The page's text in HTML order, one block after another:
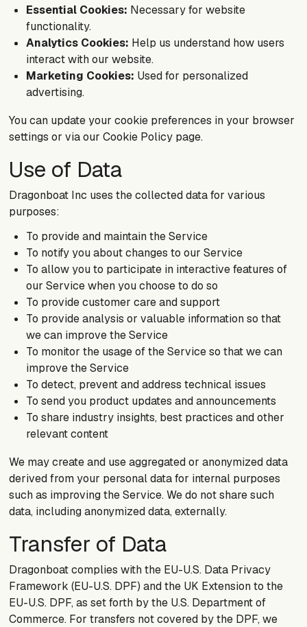
Essential Cookies: Necessary for website
functionality.
Analytics Cookies: Help us understand how users
interact with our website.
Marketing Cookies: Used for personalized
advertising.
You can update your cookie preferences in your browser
settings or via our Cookie Policy page.
Use of Data
Dragonboat Inc uses the collected data for various
purposes:
To provide and maintain the Service
To notify you about changes to our Service
To allow you to participate in interactive features of
our Service when you choose to do so
To provide customer care and support
To provide analysis or valuable information so that
we can improve the Service
To monitor the usage of the Service so that we can
improve the Service
To detect, prevent and address technical issues
To send you product updates and announcements
To share industry insights, best practices and other
relevant content
We may create and use aggregated or anonymized data
derived from your personal data for internal purposes
such as improving the Service. We do not share such
data, including anonymized data, externally.
Transfer of Data
Dragonboat complies with the EU-U.S. Data Privacy
Framework (EU-U.S. DPF) and the UK Extension to the
EU-U.S. DPF, as set forth by the U.S. Department of
Commerce. For transfers not covered by the DPF, we